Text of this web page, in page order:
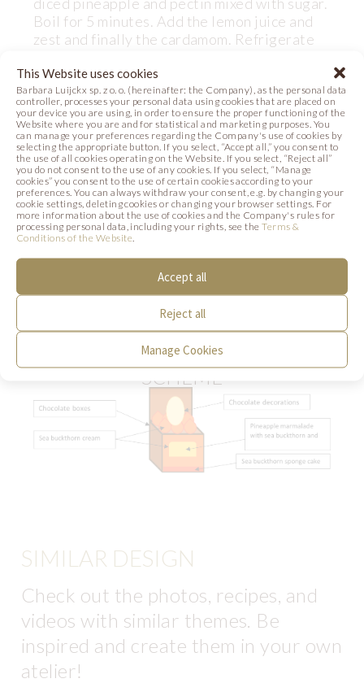
This Website uses cookies
Barbara Luijckx sp. z o. o. (hereinafter: the Company), as the personal data
controller, processes your personal data using cookies that are placed on
your device you are using, in order to ensure the proper functioning of the
Website where you are and for statistical and marketing purposes. You
can manage your preferences regarding the Company's use of cookies by
selecting the appropriate button. If you select, “Accept all,” you consent to
the use of all cookies operating on the Website. If you select, “Reject all”
you do not consent to the use of any cookies. If you select, “Manage
cookies” you consent to the use of certain cookies according to your
preferences. You can always withdraw your consent, e.g. by changing your
cookie settings, deleting cookies or changing your browser settings. For
more information about the use of cookies and the Company's rules for
processing personal data, including your rights, see theTerms &
Conditions of the Website
Accept all
Reject all
Manage Cookies
Boil for 5 minutes. Add the lemon juice and
zest and finally the cardamom. Refrigerate
Form chocolate boxes with Barbara Decor
Grillage Square (code 331052)
DECORATION
For decoration use Barbara Decor chocolate
decorations:
- Spook Set (code 33766)
- Mummy (code 33767)
SCHEME
SIMILAR DESIGN
Check out the photos, recipes, and
videos with similar themes. Be
inspired and create them in your own
atelier!